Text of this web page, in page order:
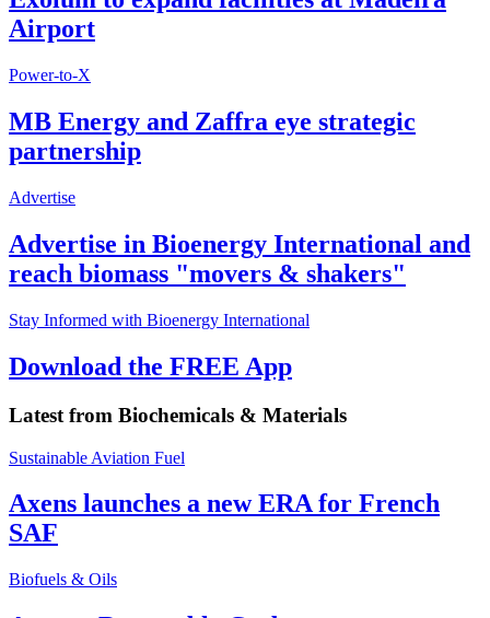
Airport
Power-to-X
MB Energy and Zaffra eye strategic
partnership
Advertise
Advertise in Bioenergy International and
reach biomass "movers & shakers"
Stay Informed with Bioenergy International
Download the FREE App
Latest from Biochemicals & Materials
Sustainable Aviation Fuel
Axens launches a new ERA for French
SAF
Biofuels & Oils